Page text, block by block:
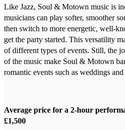
Like Jazz, Soul & Motown music is
musicians can play softer, smoother
then switch to more energetic, well-
get the party started. This versatility
of different types of events. Still, the
of the music make Soul & Motown
romantic events such as weddings
Average price for a 2-hour
£1,500